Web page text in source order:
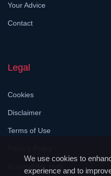
We use cookies to
experience and to
Your Advice
Contact
Legal
Cookies
Disclaimer
Terms of Use
Accessibility Help